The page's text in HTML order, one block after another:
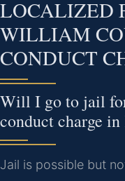
LOCALIZED
WILLIAM
CONDUCT
Will I go to jail
conduct charge
Jail is possible but